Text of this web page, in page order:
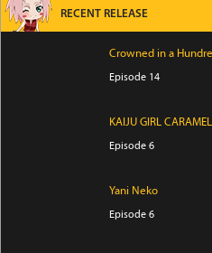
RECENT RELEASE
Crowned in a
Episode 14
KAIJU GIRL
Episode 6
Yani Neko
Episode 6